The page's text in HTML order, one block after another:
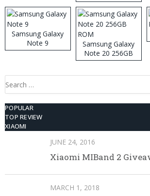
Samsung Galaxy
Note 9
Samsung Galaxy
Note 20 256GB
ROM
Search
POPULAR
TOP REVIEW
XIAOMI
JUNE 24, 2016
Xiaomi MIBand 2
MARCH 1, 2018